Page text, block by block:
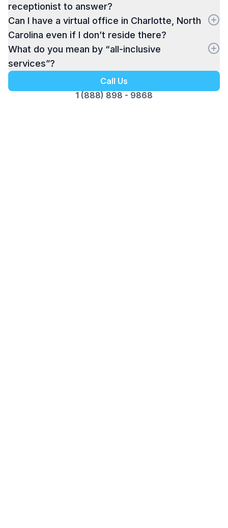
receptionist to answer?
Can I have a virtual office in Charlotte, North
Carolina even if I don’t reside there?
What do you mean by “all-inclusive
services”?
Call Us
1 (888) 898 - 9868